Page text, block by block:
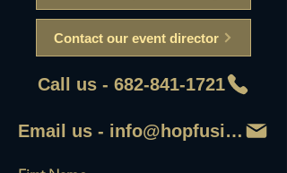
Contact our event director
Call us - 682-841-1721
Email us - info@hopfusionaleworks